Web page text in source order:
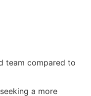
team compared to
a more